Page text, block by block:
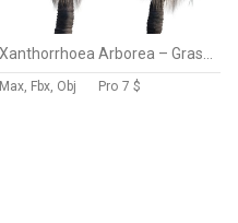
Max, Fbx, Obj Pro 7 $